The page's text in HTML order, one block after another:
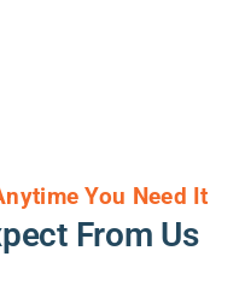
You Need It
From Us